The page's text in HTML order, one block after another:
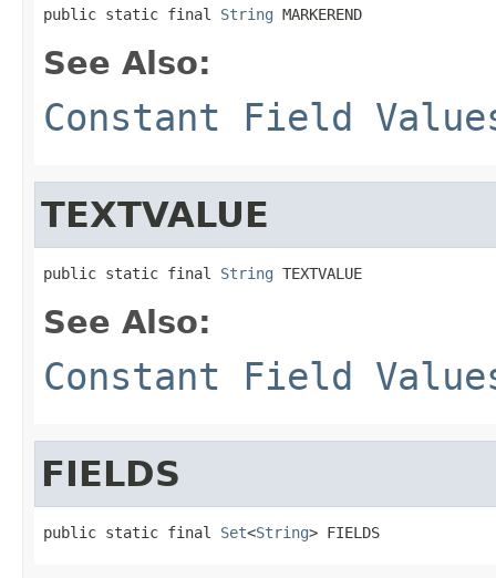
public static final String MARKEREND
See Also:
Constant Field
TEXTVALUE
public static final String TEXTVALUE
See Also:
Constant Field
FIELDS
public static final Set<String> FIELDS